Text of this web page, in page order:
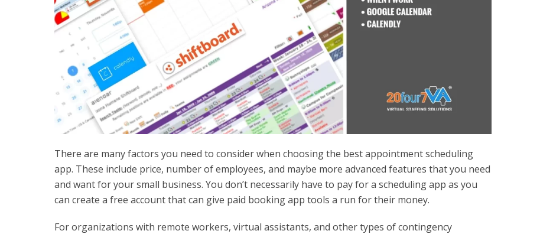
There are many factors you need to consider when choosing the best appointment scheduling
app. These include price, number of employees, and maybe more advanced features that you need
and want for your small business. You don’t necessarily have to pay for a scheduling app as you
can create a free account that can give paid booking app tools a run for their money.
For organizations with remote workers, virtual assistants, and other types of contingency